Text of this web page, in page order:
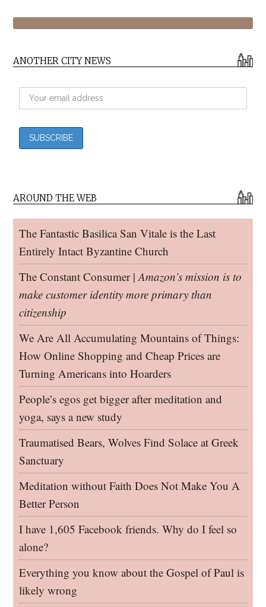
ANOTHER CITY NEWS
AROUND THE WEB
The Fantastic Basilica San Vitale is the Last
Entirely Intact Byzantine Church
The Constant Consumer |Amazon’s mission is to
make customer identity more primary than
citizenship
We Are All Accumulating Mountains of Things:
How Online Shopping and Cheap Prices are
Turning Americans into Hoarders
People’s egos get bigger after meditation and
yoga, says a new study
Traumatised Bears, Wolves Find Solace at Greek
Sanctuary
Meditation without Faith Does Not Make You A
Better Person
I have 1,605 Facebook friends. Why do I feel so
alone?
Everything you know about the Gospel of Paul is
likely wrong